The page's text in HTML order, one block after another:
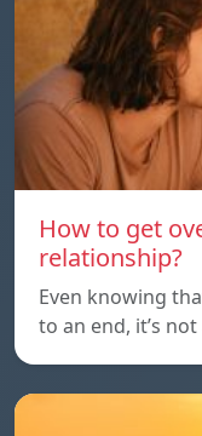
How to get
relationship?
Even knowing
to an end, it’s